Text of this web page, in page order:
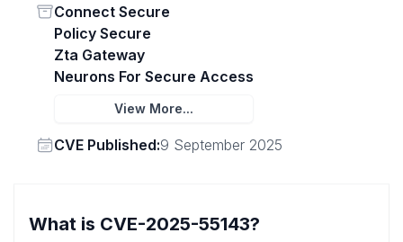
Status
Connect Secure
Policy Secure
Zta Gateway
Neurons For Secure Access
View More...
Vendor
CVE Published:9 September 2025
What is CVE-2025-55143?